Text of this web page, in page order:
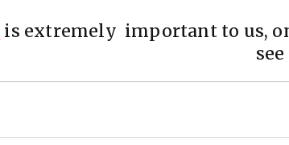
is extremely important to us,